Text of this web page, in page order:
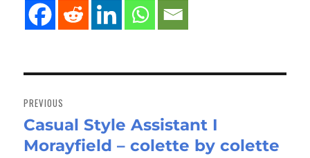
navigation
PREVIOUS
Previous
post:
Casual Style Assistant I
Morayfield – colette by colette